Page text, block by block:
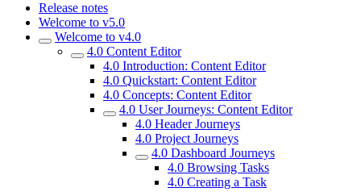
Release notes
Welcome to v5.0
Welcome to v4.0
4.0 Content Editor
4.0 Introduction: Content Editor
4.0 Quickstart: Content Editor
4.0 Concepts: Content Editor
4.0 User Journeys: Content Editor
4.0 Header Journeys
4.0 Project Journeys
4.0 Dashboard Journeys
4.0 Browsing Tasks
4.0 Creating a Task